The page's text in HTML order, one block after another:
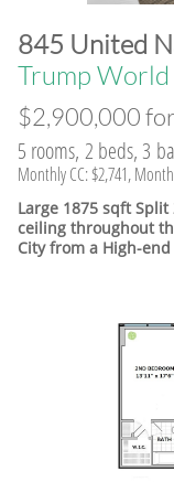
845 United
​Trump World
$2,900,000
5 rooms, 2 beds, 3
Monthly CC: $2,741,
Large 1875 sqft
ceiling throughout
City from a High-end